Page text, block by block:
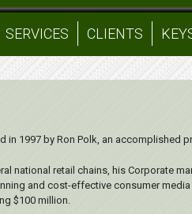
SERVICES CLIENTS
in 1997 by Ron Polk, an
national retail chains, his Corporate
and cost-effective consumer
$100 million.